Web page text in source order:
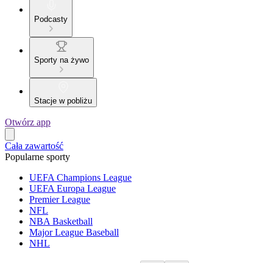
Podcasty
Sporty na żywo
Stacje w pobliżu
Otwórz app
Cała zawartość
Popularne sporty
UEFA Champions League
UEFA Europa League
Premier League
NFL
NBA Basketball
Major League Baseball
NHL